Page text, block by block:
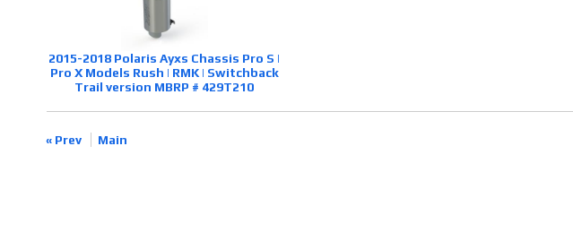
2015-2018 Polaris Ayxs Chassis Pro S |
Pro X Models Rush | RMK | Switchback
Trail version MBRP # 429T210
« Prev Main